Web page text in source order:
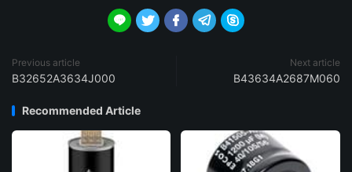
    
Previous article
B32652A3634J000
Next article
B43634A2687M060
Recommended Article